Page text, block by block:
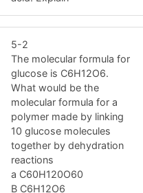
5-2
The molecular formula for
glucose is C6H12O6.
What would be the
molecular formula for a
polymer made by linking
10 glucose molecules
together by dehydration
reactions
a C60H120O60
B C6H12O6